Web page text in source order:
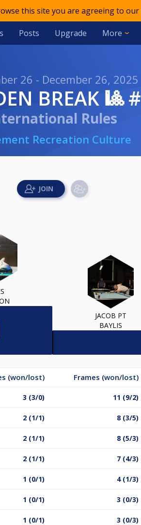
this site you are agreeing to our
Posts Upgrade More
26 - December 26, 2025
BREAK 🎱
Rules
Recreation Culture
JACOB PT
BAYLIS
(won/lost) Frames (won/lost)
3 (3/0) 11 (9/2)
2 (1/1) 8 (3/5)
2 (1/1) 8 (5/3)
2 (1/1) 7 (4/3)
1 (0/1) 4 (1/3)
1 (0/1) 3 (0/3)
1 (0/1) 3 (0/3)